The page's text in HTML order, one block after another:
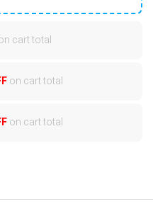
cart total
on cart total
on cart total